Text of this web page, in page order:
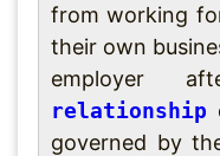
from working
their own
employer
relationship
governed by